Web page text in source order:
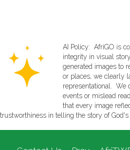
AI Policy: AfriGO is
integrity in visual
generated images to
or places, we clearly
representational. We
events or mislead
that every image
trustworthiness in telling the story of God's